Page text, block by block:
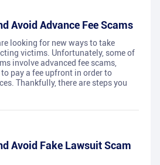
Avoid Advance Fee Scams
looking for new ways to take
victims. Unfortunately, some of
involve advanced fee scams,
pay a fee upfront in order to
Thankfully, there are steps you
Avoid Fake Lawsuit Scam